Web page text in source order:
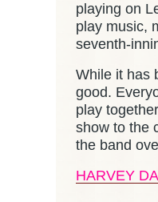
playing on
play music,
seventh-
While it has
good.
play
show to the
the band
HARVEY